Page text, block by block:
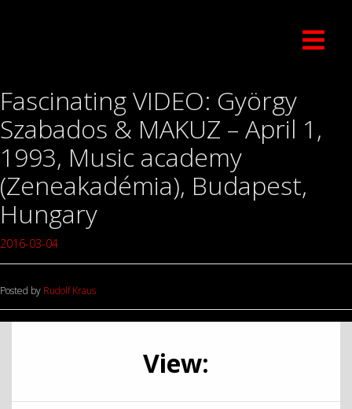
Fascinating VIDEO: György
Szabados & MAKUZ – April 1,
1993, Music academy
(Zeneakadémia), Budapest,
Hungary
2016-03-04
Posted by Rudolf Kraus
View: